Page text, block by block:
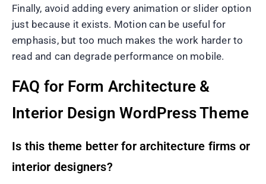
Finally, avoid adding every animation or slider option
just because it exists. Motion can be useful for
emphasis, but too much makes the work harder to
read and can degrade performance on mobile.
FAQ for Form Architecture &
Interior Design WordPress Theme
Is this theme better for architecture firms or
interior designers?